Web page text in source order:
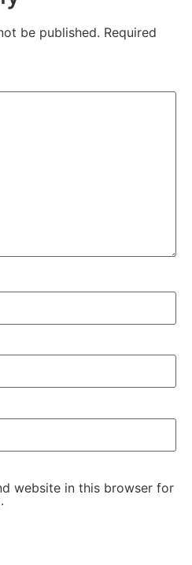
be published. Required
website in this browser for